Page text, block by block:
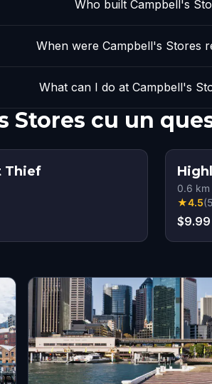
Who built Campbell's
When were Campbell's Stores
What can I do at Campbell's
Stores cu un
Thief
0.6
★4.5(
$9.99